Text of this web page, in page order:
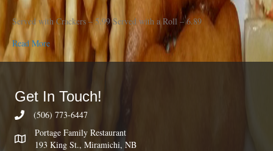
Served with Crackers – 5.99 Served with a Roll – 6.89
Read More
Get In Touch!
(506) 773-6447
Portage Family Restaurant
193 King St., Miramichi, NB